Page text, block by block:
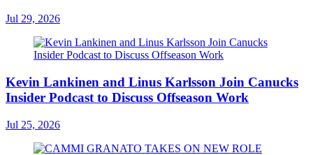
Jul 29, 2026
Kevin Lankinen and Linus Karlsson Join Canucks
Insider Podcast to Discuss Offseason Work
Jul 25, 2026